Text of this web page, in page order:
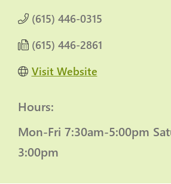
(615) 446-0315
(615) 446-2861
Visit Website
Hours:
Mon-Fri 7:30am-5:00pm
3:00pm